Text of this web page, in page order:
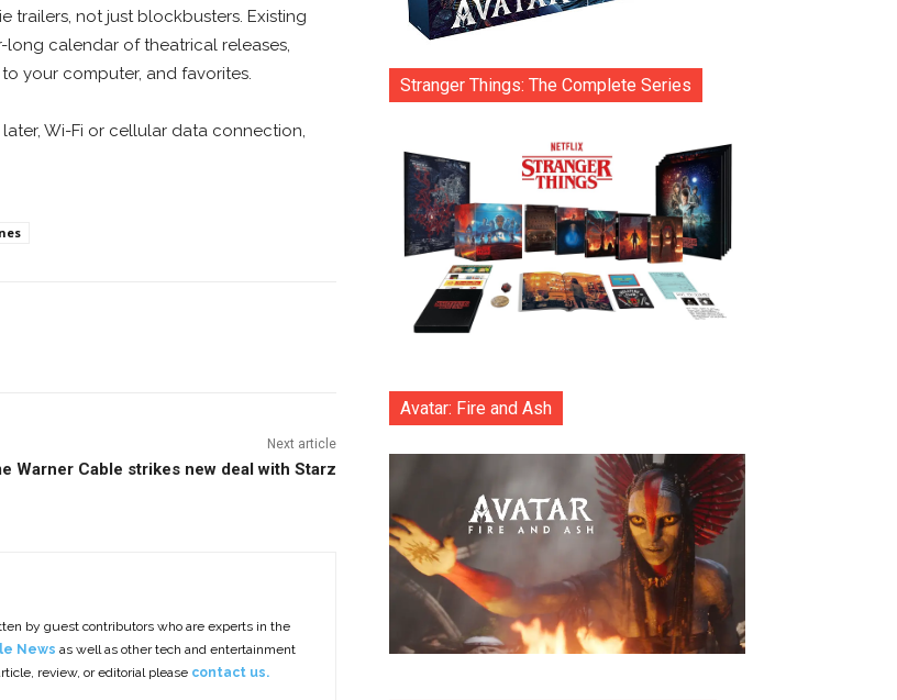
trailers, not just blockbusters. Existing
long calendar of theatrical releases,
your computer, and favorites.
Wi-Fi or cellular data connection,
Next article
Warner Cable strikes new deal with Starz
by guest contributors who are experts in the
News as well as other tech and entertainment
review, or editorial please contact us.
Stranger Things: The Complete Series
Avatar: Fire and Ash